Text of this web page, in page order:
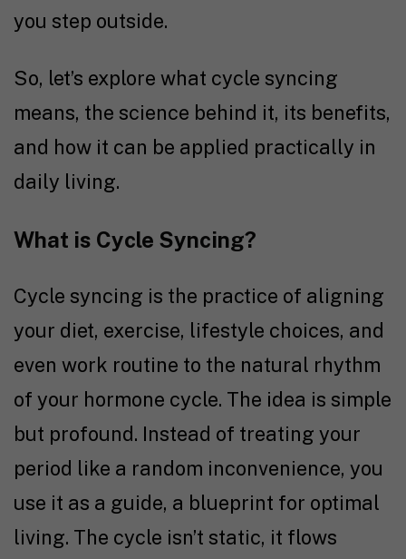
you step outside.
So, let’s explore what cycle syncing
means, the science behind it, its benefits,
and how it can be applied practically in
daily living.
What is Cycle Syncing?
Cycle syncing is the practice of aligning
your diet, exercise, lifestyle choices, and
even work routine to the natural rhythm
of your hormone cycle. The idea is simple
but profound. Instead of treating your
period like a random inconvenience, you
use it as a guide, a blueprint for optimal
living. The cycle isn’t static, it flows